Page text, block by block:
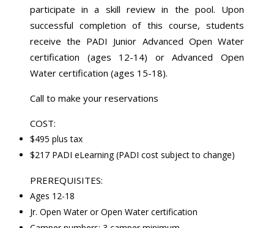
participate in a skill review in the pool. Upon
successful completion of this course, students
receive the PADI Junior Advanced Open Water
certification (ages 12-14) or Advanced Open
Water certification (ages 15-18).
Call to make your reservations
COST:
$495 plus tax
$217 PADI eLearning (PADI cost subject to change)
PREREQUISITES:
Ages 12-18
Jr. Open Water or Open Water certification